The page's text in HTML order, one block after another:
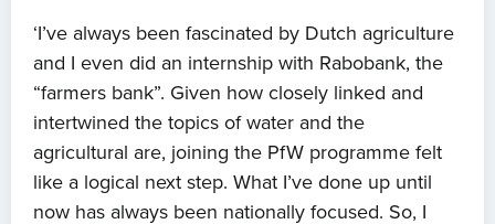
‘I’ve always been fascinated by Dutch agriculture
and I even did an internship with Rabobank, the
“farmers bank”. Given how closely linked and
intertwined the topics of water and the
agricultural are, joining the PfW programme felt
like a logical next step. What I’ve done up until
now has always been nationally focused. So, I
Home
About us